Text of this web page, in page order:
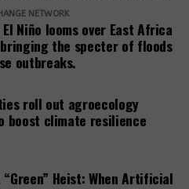
on
NETWORK
Niño looms over East Africa
the specter of floods
outbreaks.
roll out agroecology
boost climate resilience
“Green” Heist: When Artificial